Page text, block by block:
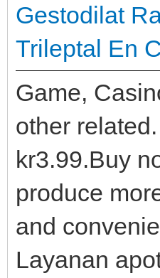
Gestodilat
Trileptal En
Game,
other
kr3.99.Buy
produce
and
Layanan